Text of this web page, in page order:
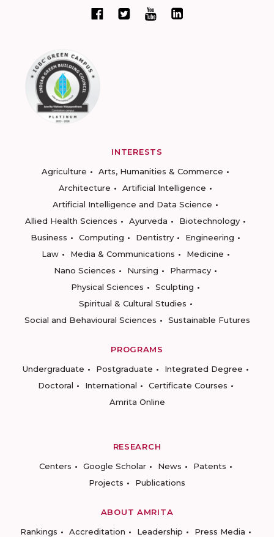
INTERESTS
Agriculture
Arts, Humanities & Commerce
Architecture
Artificial Intelligence
Artificial Intelligence and Data Science
Allied Health Sciences
Ayurveda
Biotechnology
Business
Computing Dentistry
Engineering
Law
Media & Communications
Medicine
Nano Sciences
Nursing
Pharmacy
Physical Sciences
Sculpting
Spiritual & Cultural Studies
Social and Behavioural Sciences
Sustainable Futures
PROGRAMS
Undergraduate
Postgraduate
Integrated Degree
Doctoral
International
Certificate Courses
Amrita Online
RESEARCH
Centers
Google Scholar News
Patents
Projects
Publications
ABOUT AMRITA
Rankings
Accreditation Leadership
Press Media